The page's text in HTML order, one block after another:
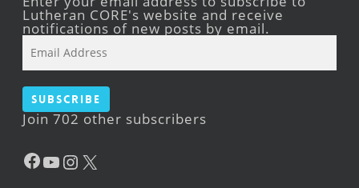
Lutheran CORE's website and receive
notifications of new posts by email.
Address
Subscribe
Join 702 other subscribers
Facebook
YouTube
Instagram